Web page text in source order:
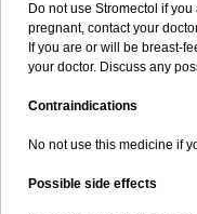
Do not use Stromectol if
pregnant, contact your
If you are or will be breast-
your doctor. Discuss any
Contraindications
No not use this medicine if
Possible side effects